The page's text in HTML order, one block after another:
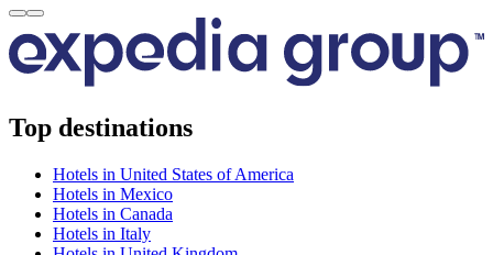
Top destinations
Hotels in United States of America
Hotels in Mexico
Hotels in Canada
Hotels in Italy